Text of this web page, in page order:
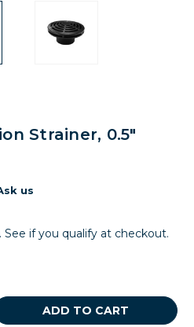
Strainer, 0.5"
us
. See if you qualify at checkout.